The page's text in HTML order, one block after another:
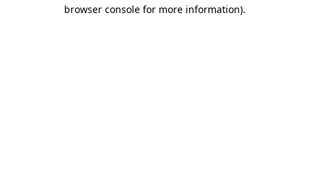
browser console for more information).